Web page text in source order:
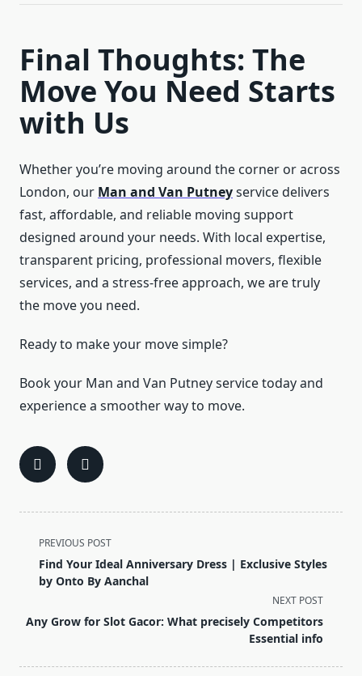
Final Thoughts: The
Move You Need Starts
with Us
Whether you’re moving around the corner or across
London, our Man and Van Putneyservice delivers
fast, affordable, and reliable moving support
designed around your needs. With local expertise,
transparent pricing, professional movers, flexible
services, and a stress-free approach, we are truly
the move you need.
Ready to make your move simple?
Book your Man and Van Putney service today and
experience a smoother way to move.
<span
class="nav-
subtitle
reader-
PREVIOUS POST
Find Your Ideal Anniversary Dress | Exclusive Styles
by Onto By Aanchal
NEXT POST
Any Grow for Slot Gacor: What precisely Competitors
Essential info